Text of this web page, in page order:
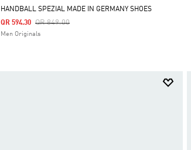
HANDBALL SPEZIAL MADE IN GERMANY SHOES
Price Reduced From
QR 849.00To
QR 594.30
Men Originals